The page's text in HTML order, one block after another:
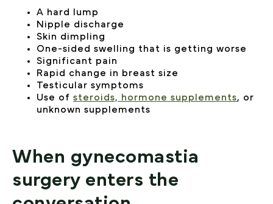
A hard lump
Nipple discharge
Skin dimpling
One-sided swelling that is getting worse
Significant pain
Rapid change in breast size
Testicular symptoms
Use of steroids, hormone supplements, or
unknown supplements
When gynecomastia
surgery enters the